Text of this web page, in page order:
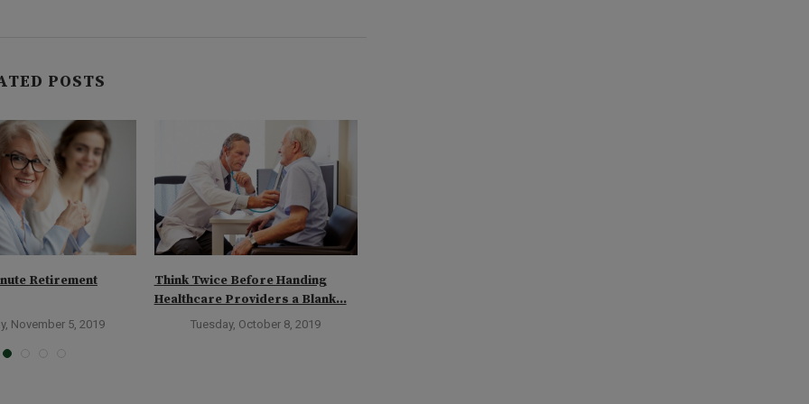
POSTS
Retirement
November 5, 2019
Think Twice Before Handing
Healthcare Providers a Blank...
Tuesday, October 8, 2019